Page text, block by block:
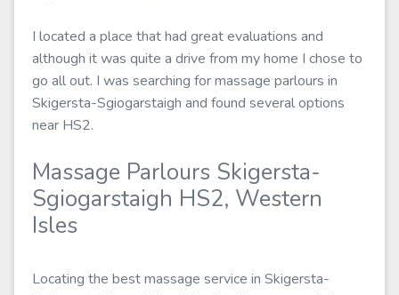
I located a place that had great evaluations and
although it was quite a drive from my home I chose to
go all out. I was searching for massage parlours in
Skigersta-Sgiogarstaigh and found several options
near HS2.
Massage Parlours Skigersta-
Sgiogarstaigh HS2, Western
Isles
Locating the best massage service in Skigersta-